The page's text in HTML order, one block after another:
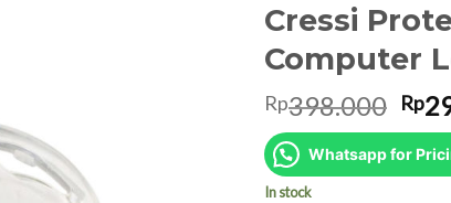
Cressi
Computer
Rp398.000
was:
Rp
Whatsapp for
In stock